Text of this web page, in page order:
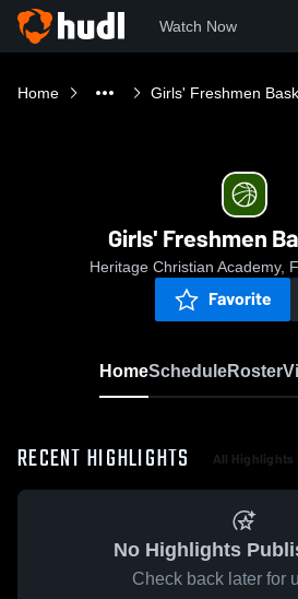
Watch Now
Home Girls' Freshmen
Girls' Freshmen
Heritage Christian Academy,
Favorite
HomeScheduleRoster
RECENT HIGHLIGHTS All Highlights
No Highlights
Check back later for